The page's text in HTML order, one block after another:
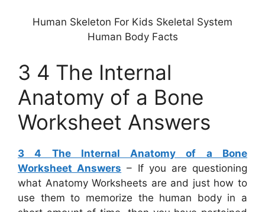
Human Skeleton For Kids Skeletal System
Human Body Facts
3 4 The Internal
Anatomy of a Bone
Worksheet Answers
3 4 The Internal Anatomy of a Bone
Worksheet Answers – If you are questioning
what Anatomy Worksheets are and just how to
use them to memorize the human body in a